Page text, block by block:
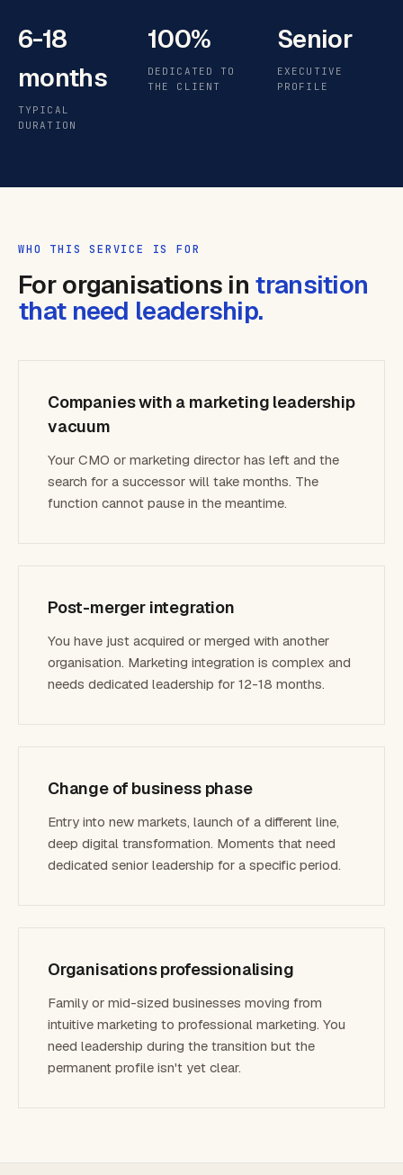
6-18
months
TYPICAL
DURATION
100%
DEDICATED TO
THE CLIENT
Senior
EXECUTIVE
PROFILE
WHO THIS SERVICE IS FOR
For organisations in transition
that need leadership.
Companies with a marketing leadership
vacuum
Your CMO or marketing director has left and the
search for a successor will take months. The
function cannot pause in the meantime.
Post-merger integration
You have just acquired or merged with another
organisation. Marketing integration is complex and
needs dedicated leadership for 12-18 months.
Change of business phase
Entry into new markets, launch of a different line,
deep digital transformation. Moments that need
dedicated senior leadership for a specific period.
Organisations professionalising
Family or mid-sized businesses moving from
intuitive marketing to professional marketing. You
need leadership during the transition but the
permanent profile isn't yet clear.